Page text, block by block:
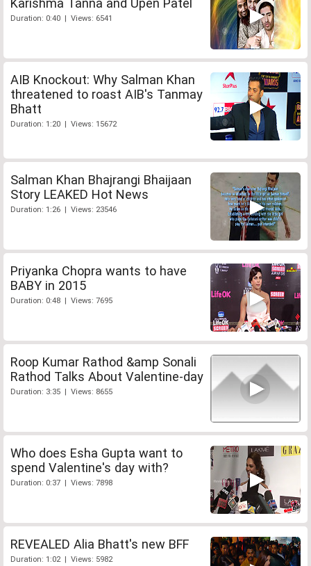
Karishma Tanna and Upen Patel
Duration: 0:40 | Views: 6541
AIB Knockout: Why Salman Khan
threatened to roast AIB's Tanmay
Bhatt
Duration: 1:20 | Views: 15672
Salman Khan Bhajrangi Bhaijaan
Story LEAKED Hot News
Duration: 1:26 | Views: 23546
Priyanka Chopra wants to have
BABY in 2015
Duration: 0:48 | Views: 7695
Roop Kumar Rathod &amp Sonali
Rathod Talks About Valentine-day
Duration: 3:35 | Views: 8655
Who does Esha Gupta want to
spend Valentine's day with?
Duration: 0:37 | Views: 7898
REVEALED Alia Bhatt's new BFF
Duration: 1:02 | Views: 5982